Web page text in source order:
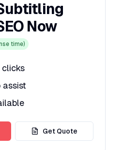
Now
time)
clicks
assist
Get Quote